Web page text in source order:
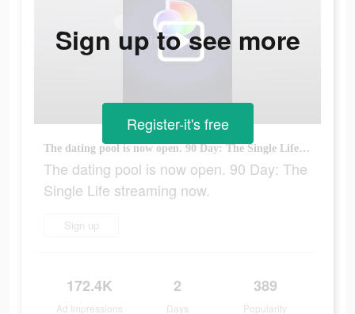
The dating pool is now open. 90 Day: The Single Life streaming now.
The dating pool is now open. 90 Day: The
Single Life streaming now.
Sign up
172.4K
Ad Impressions
2
Days
389
Popularity
Sign up to see more
Register-it's free